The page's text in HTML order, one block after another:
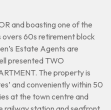
and boasting one of the
60s retirement block
Estate Agents are
presented TWO
The property is
and conveniently within 50
at the town centre and